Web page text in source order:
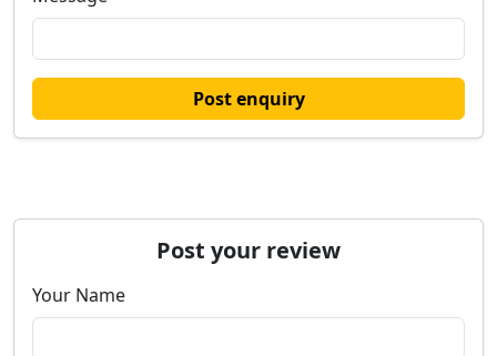
Post enquiry
Post your review
Your Name